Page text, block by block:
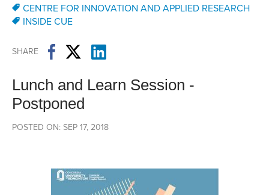
CENTRE FOR INNOVATION AND APPLIED RESEARCH
INSIDE CUE
SHARE
Lunch and Learn Session -
Postponed
POSTED ON: SEP 17, 2018